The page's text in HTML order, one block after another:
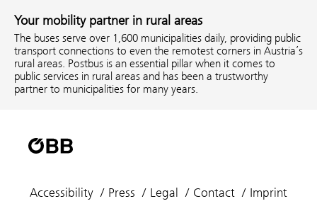
Your mobility partner in rural areas
The buses serve over 1,600 municipalities daily, providing public
transport connections to even the remotest corners in Austria’s
rural areas. Postbus is an essential pillar when it comes to
public services in rural areas and has been a trustworthy
partner to municipalities for many years.
Accessibility Press Legal Contact Imprint